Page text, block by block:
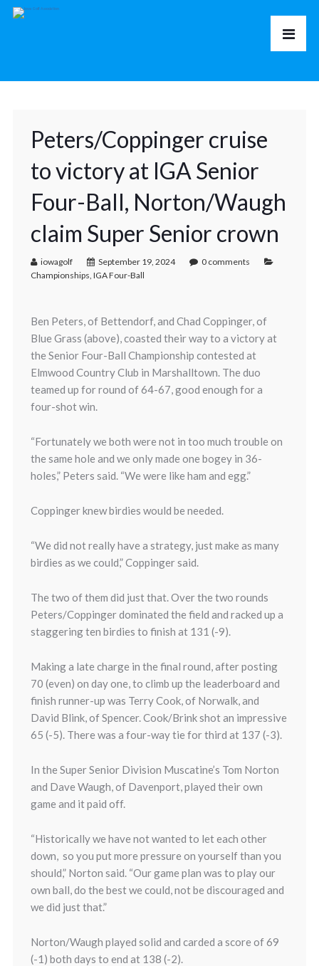
Peters/Coppinger cruise
to victory at IGA Senior
Four-Ball, Norton/Waugh
claim Super Senior crown
iowagolf September 19, 2024
0 comments
Championships, IGA Four-Ball
Ben Peters, of Bettendorf, and Chad Coppinger, of
Blue Grass (above), coasted their way to a victory at
the Senior Four-Ball Championship contested at
Elmwood Country Club in Marshalltown. The duo
teamed up for round of 64-67, good enough for a
four-shot win.
“Fortunately we both were not in too much trouble on
the same hole and we only made one bogey in 36-
holes,” Peters said. “We were like ham and egg.”
Coppinger knew birdies would be needed.
“We did not really have a strategy, just make as many
birdies as we could,” Coppinger said.
The two of them did just that. Over the two rounds
Peters/Coppinger dominated the field and racked up a
staggering ten birdies to finish at 131 (-9).
Making a late charge in the final round, after posting
70 (even) on day one, to climb up the leaderboard and
finish runner-up was Terry Cook, of Norwalk, and
David Blink, of Spencer. Cook/Brink shot an impressive
65 (-5). There was a four-way tie for third at 137 (-3).
In the Super Senior Division Muscatine’s Tom Norton
and Dave Waugh, of Davenport, played their own
game and it paid off.
“Historically we have not wanted to let each other
down, so you put more pressure on yourself than you
should,” Norton said. “Our game plan was to play our
own ball, do the best we could, not be discouraged and
we did just that.”
Norton/Waugh played solid and carded a score of 69
(-1) both days to end at 138 (-2).